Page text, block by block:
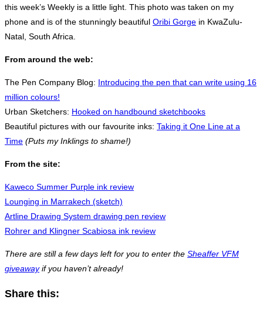
this week’s Weekly is a little light. This photo was taken on my
phone and is of the stunningly beautiful Oribi Gorge in KwaZulu-
Natal, South Africa.
From around the web:
The Pen Company Blog: Introducing the pen that can write using 16
million colours!
Urban Sketchers: Hooked on handbound sketchbooks
Beautiful pictures with our favourite inks: Taking it One Line at a
Time (Puts my Inklings to shame!)
From the site:
Kaweco Summer Purple ink review
Lounging in Marrakech (sketch)
Artline Drawing System drawing pen review
Rohrer and Klingner Scabiosa ink review
There are still a few days left for you to enter the Sheaffer VFM
giveawayif you haven’t already!
Share this: